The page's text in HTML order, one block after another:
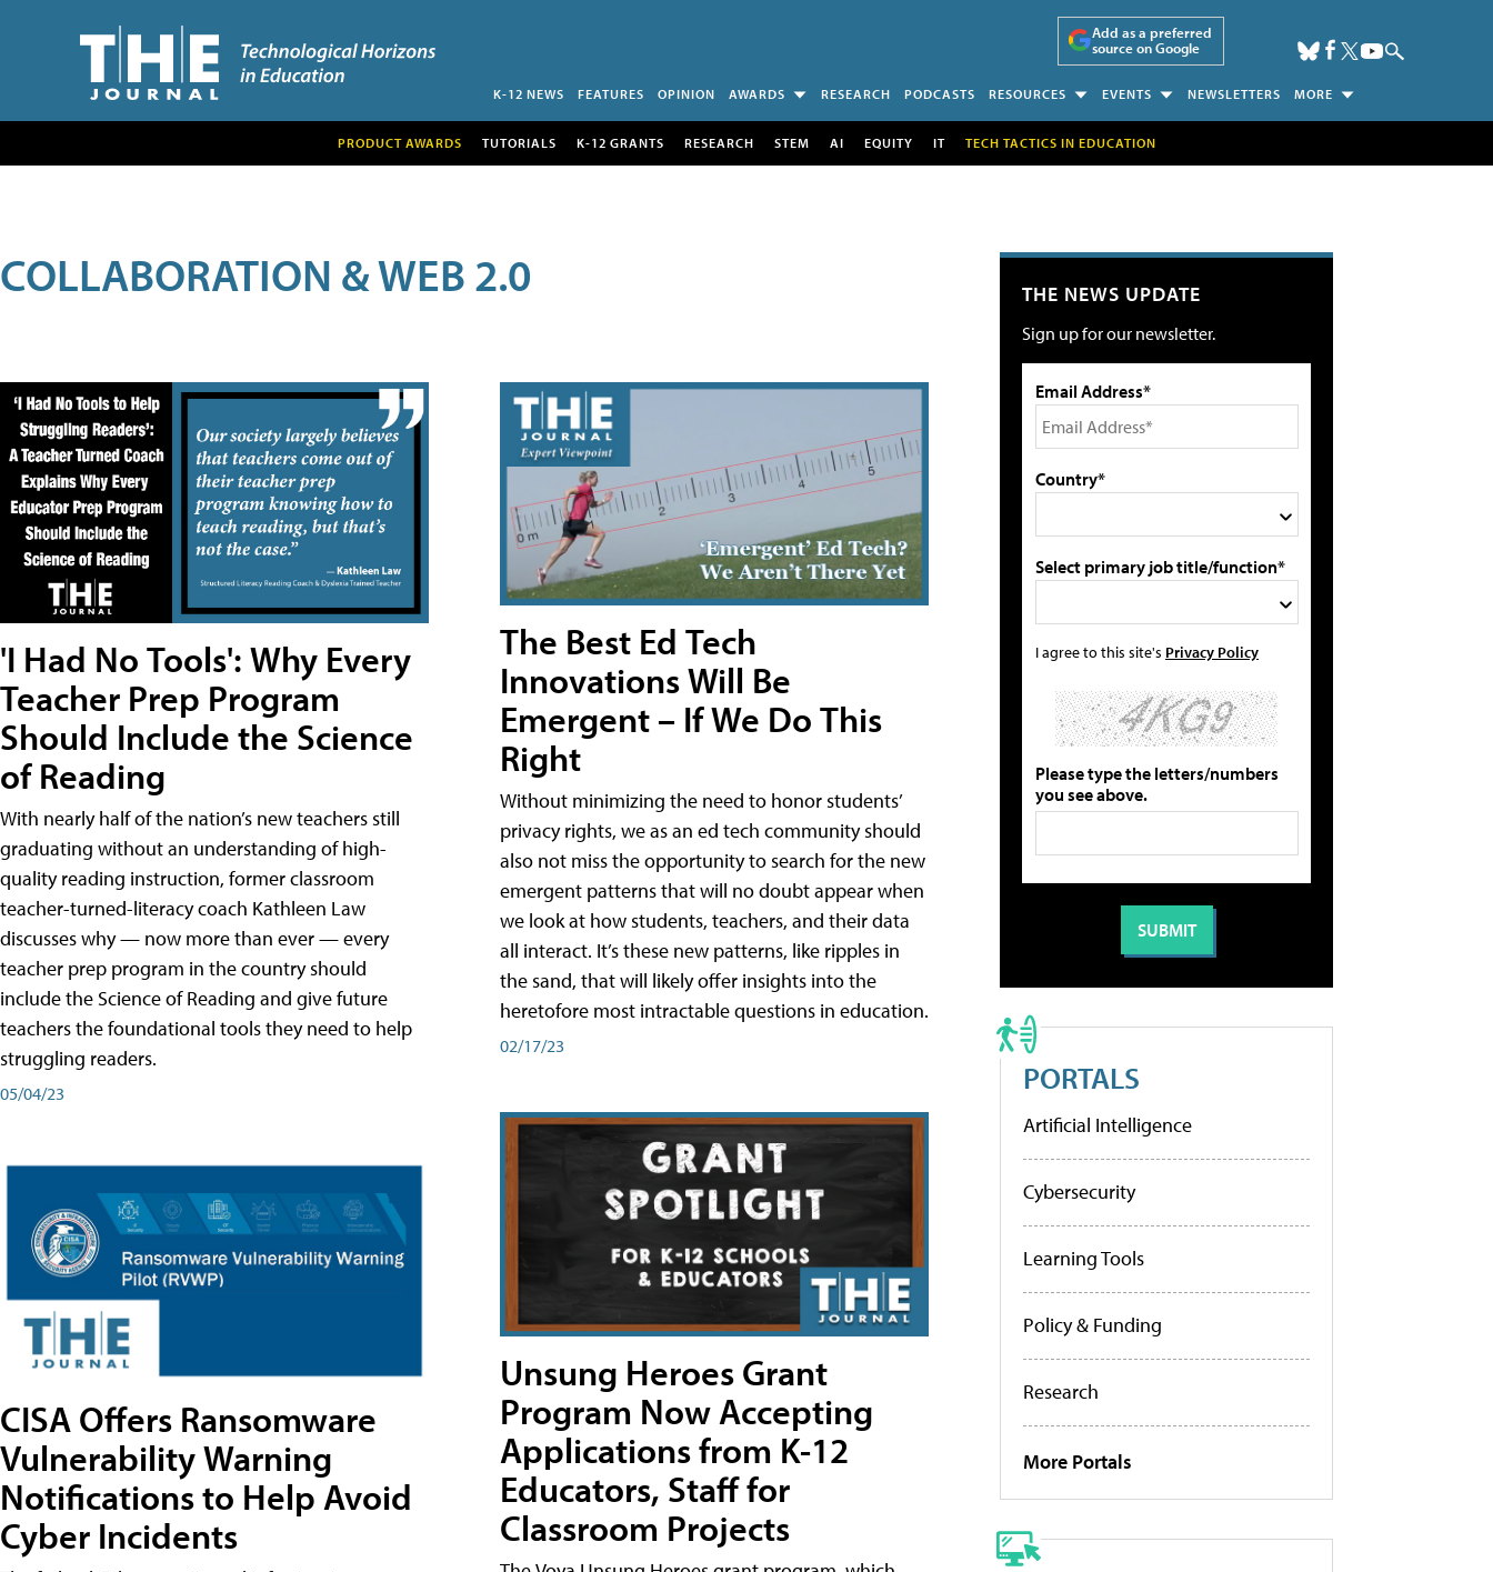
Add as a preferred
source on Google
K-12 NEWS FEATURES OPINION AWARDS RESEARCH PODCASTS RESOURCES EVENTS NEWSLETTERS MORE
PRODUCT AWARDS TUTORIALS K-12 GRANTS RESEARCH STEM AI EQUITY IT TECH TACTICS IN EDUCATION
COLLABORATION & WEB 2.0
'I Had No Tools': Why Every
Teacher Prep Program
Should Include the Science
of Reading
With nearly half of the nation’s new teachers still
graduating without an understanding of high-
quality reading instruction, former classroom
teacher-turned-literacy coach Kathleen Law
discusses why — now more than ever — every
teacher prep program in the country should
include the Science of Reading and give future
teachers the foundational tools they need to help
struggling readers.
05/04/23
CISA Offers Ransomware
Vulnerability Warning
Notifications to Help Avoid
Cyber Incidents
The Best Ed Tech
Innovations Will Be
Emergent – If We Do This
Right
Without minimizing the need to honor students’
privacy rights, we as an ed tech community should
also not miss the opportunity to search for the new
emergent patterns that will no doubt appear when
we look at how students, teachers, and their data
all interact. It’s these new patterns, like ripples in
the sand, that will likely offer insights into the
heretofore most intractable questions in education.
02/17/23
Unsung Heroes Grant
Program Now Accepting
Applications from K-12
Educators, Staff for
Classroom Projects
THE NEWS UPDATE
Sign up for our newsletter.
Email Address*
Country*
Select primary job title/function*
I agree to this site's Privacy Policy
Please type the letters/numbers
you see above.
PORTALS
Artificial Intelligence
Cybersecurity
Learning Tools
Policy & Funding
Research
More Portals